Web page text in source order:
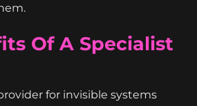
Of A Specialist
for invisible systems